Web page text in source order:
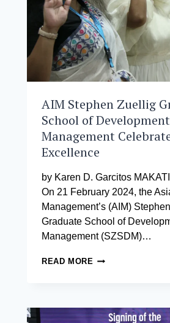
LOREN
LEGARDA
AND
THE
CLIMATE
CHANGE
COMMISSION
AIM Stephen Zuellig
School of Development
Management
Excellence
by Karen D. Garcitos
On 21 February 2024, the
Management’s (AIM)
Graduate School of
Management (SZSDM)…
READ MORE AIM
SCHOOL
OF